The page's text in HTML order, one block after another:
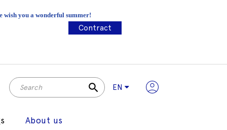
wish you a wonderful summer!
Contract
search EN
About us